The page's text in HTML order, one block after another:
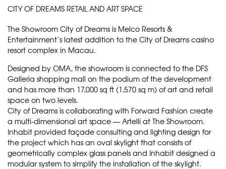
CITY OF DREAMS RETAIL AND ART SPACE
The Showroom City of Dreams is Melco Resorts &
Entertainment’s latest addition to the City of Dreams casino
resort complex in Macau.
Designed by OMA, the showroom is connected to the DFS
Galleria shopping mall on the podium of the development
and has more than 17,000 sq ft (1,570 sq m) of art and retail
space on two levels.
City of Dreams is collaborating with Forward Fashion create
a multi-dimensional art space — Artelli at The Showroom.
Inhabit provided façade consulting and lighting design for
the project which has an oval skylight that consists of
geometrically complex glass panels and Inhabit designed a
modular system to simplify the installation of the skylight.